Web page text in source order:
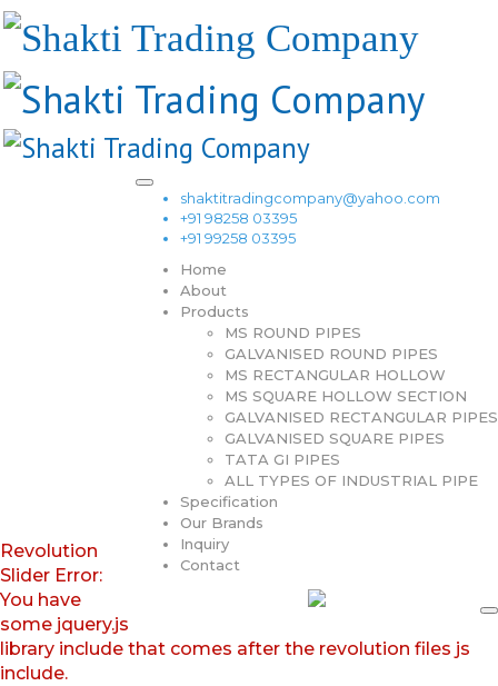
shaktitradingcompany@yahoo.com
+91 98258 03395
+91 99258 03395
Home
About
Products
MS ROUND PIPES
GALVANISED ROUND PIPES
MS RECTANGULAR HOLLOW
MS SQUARE HOLLOW SECTION
GALVANISED RECTANGULAR PIPES
GALVANISED SQUARE PIPES
TATA GI PIPES
ALL TYPES OF INDUSTRIAL PIPE
Specification
Our Brands
Inquiry
Contact
Revolution
Slider Error:
You have
some jquery.js
library include that comes after the revolution files js
include.